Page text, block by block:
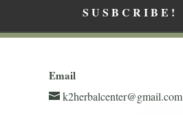
SUSBCRIBE!
Email
k2herbalcenter@gmail.com